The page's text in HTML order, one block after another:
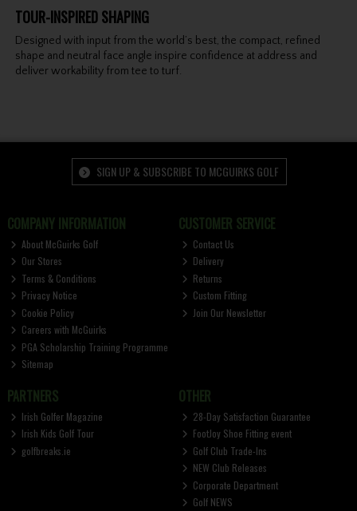
TOUR-INSPIRED SHAPING
Designed with input from the world’s best, the compact, refined
shape and neutral face angle inspire confidence at address and
deliver workability from tee to turf.
SIGN UP & SUBSCRIBE TO MCGUIRKS GOLF
COMPANY INFORMATION
About McGuirks Golf
Our Stores
Terms & Conditions
Privacy Notice
Cookie Policy
Careers with McGuirks
PGA Scholarship Training Programme
Sitemap
CUSTOMER SERVICE
Contact Us
Delivery
Returns
Custom Fitting
Join Our Newsletter
PARTNERS
Irish Golfer Magazine
Irish Kids Golf Tour
golfbreaks.ie
OTHER
28-Day Satisfaction Guarantee
FootJoy Shoe Fitting event
Golf Club Trade-Ins
NEW Club Releases
Corporate Department
Golf NEWS